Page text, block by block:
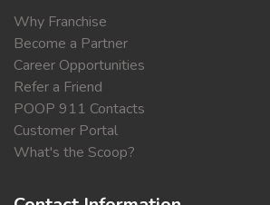
Why Franchise
Become a Partner
Career Opportunities
Refer a Friend
POOP 911 Contacts
Customer Portal
What's the Scoop?